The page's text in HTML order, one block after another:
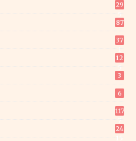
29
87
37
12
3
6
117
24